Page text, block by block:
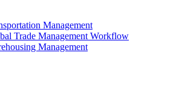
Management
Trade Management Workflow
Management